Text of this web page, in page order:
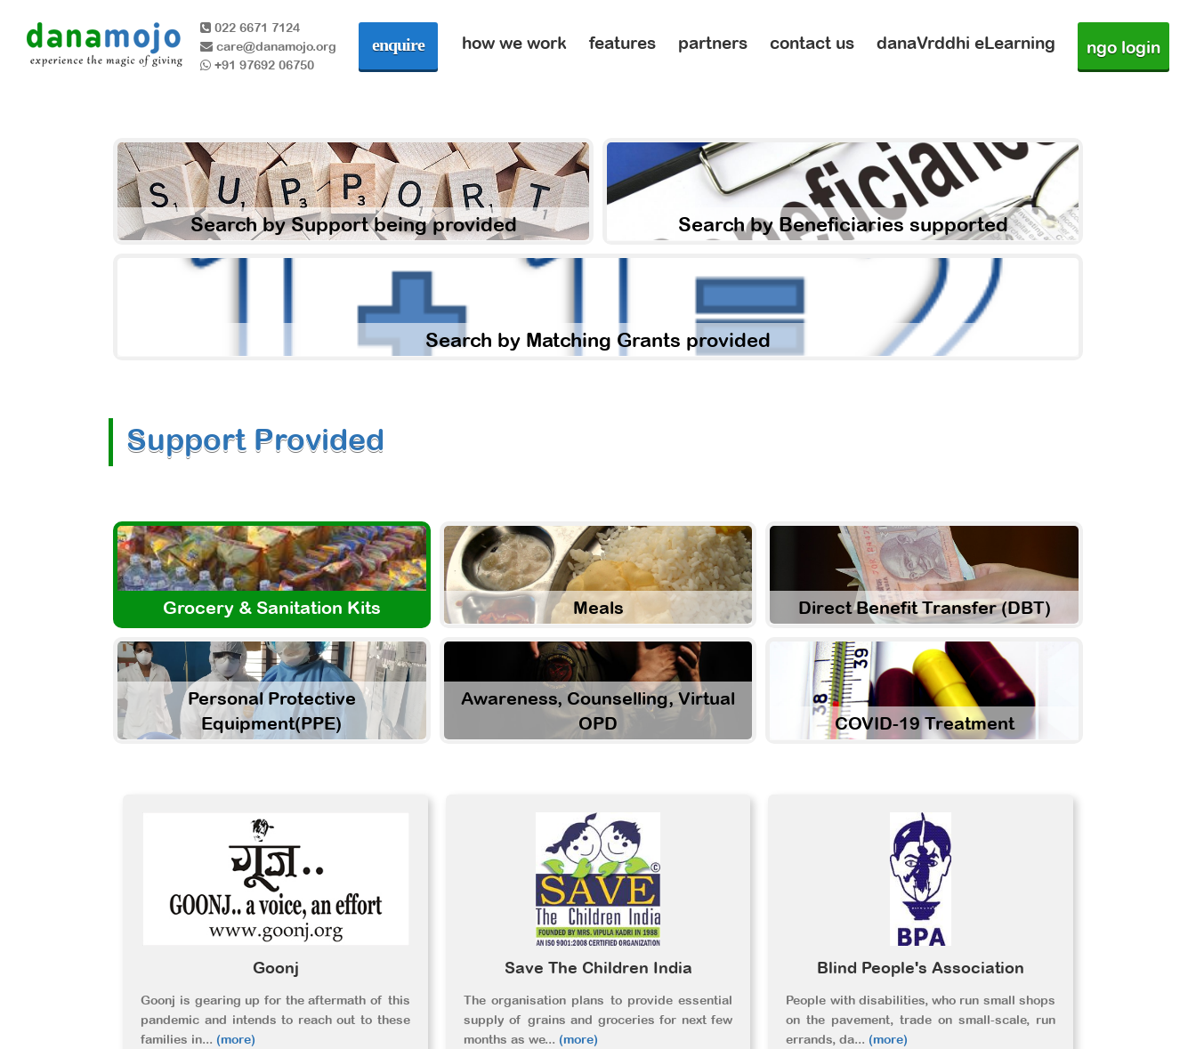
022 6671 7124
care@danamojo.org
+91 97692 06750
enquire how we work features partners contact us danaVrddhi eLearning ngo login
Search by Support being provided Search by Beneficiaries supported
Search by Matching Grants provided
Support Provided
Grocery & Sanitation Kits Meals Direct Benefit Transfer (DBT)
Personal Protective
Equipment(PPE)
Awareness, Counselling, Virtual
OPD
COVID-19 Treatment
Goonj
Goonj is gearing up for the aftermath of this
pandemic and intends to reach out to these
families in... (more)
Save The Children India
The organisation plans to provide essential
supply of grains and groceries for next few
months as we... (more)
Blind People's Association
People with disabilities, who run small shops
on the pavement, trade on small-scale, run
errands, da... (more)